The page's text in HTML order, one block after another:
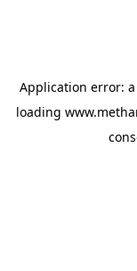
Application error: a
loading